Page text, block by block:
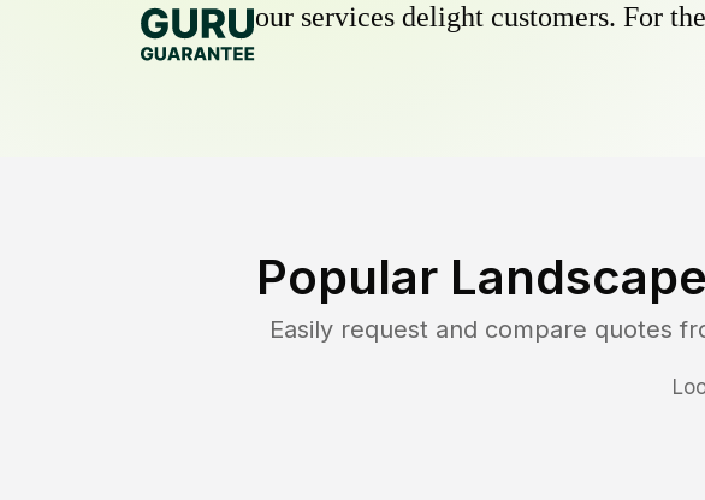
our services delight customers. For
Popular
Easily request and compare quotes